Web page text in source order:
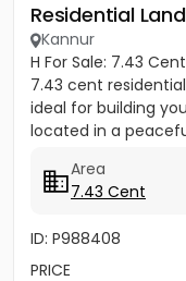
Residential
Kannur
H For Sale: 7.43
7.43 cent
ideal for building
located in a
Area
7.43 Cent
ID: P988408
PRICE